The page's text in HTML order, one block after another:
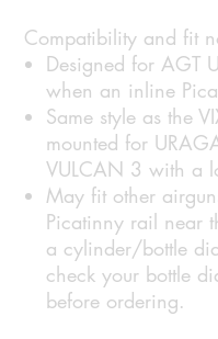
Compatibility and fit
Designed for AGT
when an inline
Same style as the
mounted for
VULCAN 3 with a
May fit other
Picatinny rail near
a cylinder/bottle
check your bottle
before ordering.